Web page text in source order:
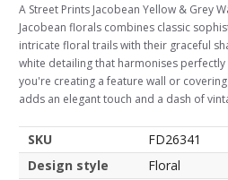
A Street Prints Jacobean Yellow & Grey
Jacobean florals combines classic
intricate floral trails with their graceful
white detailing that harmonises
you're creating a feature wall or
adds an elegant touch and a dash of
SKU
FD26341
Design style
Floral